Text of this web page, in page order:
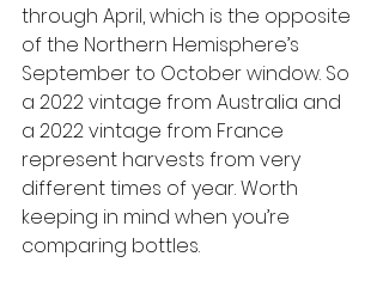
through April, which is the opposite
of the Northern Hemisphere’s
September to October window. So
a 2022 vintage from Australia and
a 2022 vintage from France
represent harvests from very
different times of year. Worth
keeping in mind when you’re
comparing bottles.